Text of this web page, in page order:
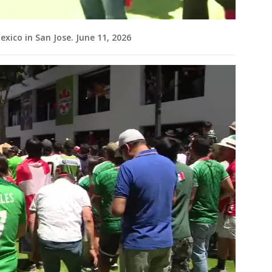
in San Jose. June 11, 2026